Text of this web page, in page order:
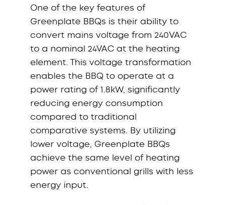
One of the key features of
Greenplate BBQs is their ability to
convert mains voltage from 240VAC
to a nominal 24VAC at the heating
element. This voltage transformation
enables the BBQ to operate at a
power rating of 1.8kW, significantly
reducing energy consumption
compared to traditional
comparative systems. By utilizing
lower voltage, Greenplate BBQs
achieve the same level of heating
power as conventional grills with less
energy input.